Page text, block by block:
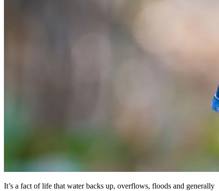
It’s a fact of life that water backs up, overflows, floods and generally